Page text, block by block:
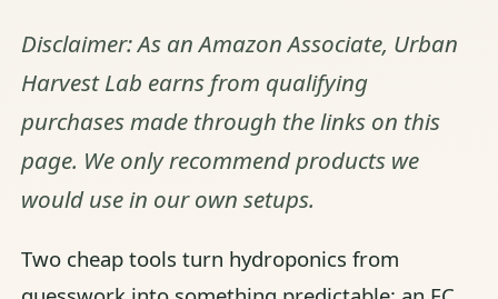
Disclaimer: As an Amazon Associate, Urban
Harvest Lab earns from qualifying
purchases made through the links on this
page. We only recommend products we
would use in our own setups.
Two cheap tools turn hydroponics from